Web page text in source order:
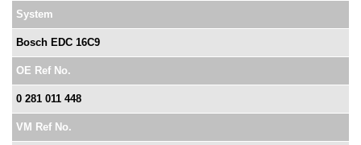
System
Bosch EDC 16C9
OE Ref No.
0 281 011 448
VM Ref No.